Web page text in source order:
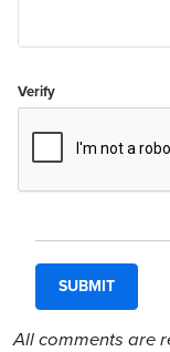
Verify
All comments are